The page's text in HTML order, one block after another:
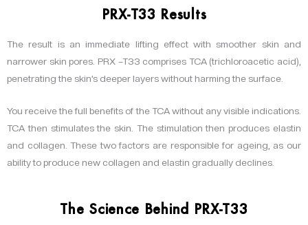
PRX-T33 Results
The result is an immediate lifting effect with smoother skin and
narrower skin pores. PRX –T33 comprises TCA (trichloroacetic acid),
penetrating the skin’s deeper layers without harming the surface.
You receive the full benefits of the TCA without any visible indications.
TCA then stimulates the skin. The stimulation then produces elastin
and collagen. These two factors are responsible for ageing, as our
ability to produce new collagen and elastin gradually declines.
The Science Behind PRX-T33